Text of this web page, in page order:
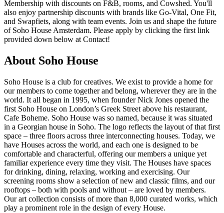
Membership with discounts on F&B, rooms, and Cowshed. You'll
also enjoy partnership discounts with brands like Go-Vital, One Fit,
and Swapfiets, along with team events. Join us and shape the future
of Soho House Amsterdam. Please apply by clicking the first link
provided down below at Contact!
About Soho House
Soho House is a club for creatives. We exist to provide a home for
our members to come together and belong, wherever they are in the
world. It all began in 1995, when founder Nick Jones opened the
first Soho House on London’s Greek Street above his restaurant,
Cafe Boheme. Soho House was so named, because it was situated
in a Georgian house in Soho. The logo reflects the layout of that first
space – three floors across three interconnecting houses. Today, we
have Houses across the world, and each one is designed to be
comfortable and characterful, offering our members a unique yet
familiar experience every time they visit. The Houses have spaces
for drinking, dining, relaxing, working and exercising. Our
screening rooms show a selection of new and classic films, and our
rooftops – both with pools and without – are loved by members.
Our art collection consists of more than 8,000 curated works, which
play a prominent role in the design of every House.